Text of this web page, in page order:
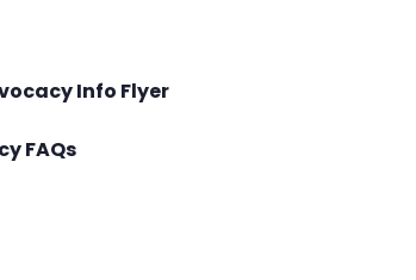
Info Flyer
FAQs